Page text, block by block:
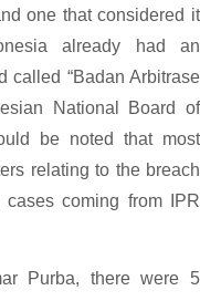
one that considered it
already had an
called “Badan Arbitrase
National Board of
be noted that most
relating to the breach
coming from IPR
Purba, there were 5